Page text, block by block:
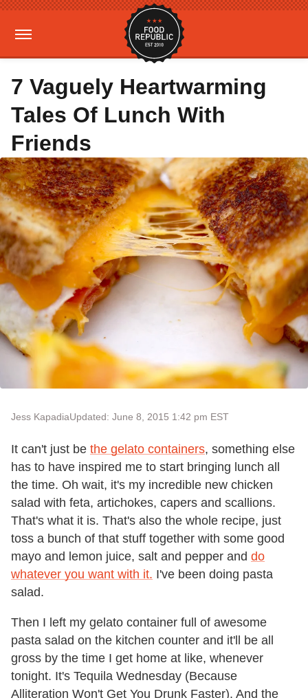
7 Vaguely Heartwarming
Tales Of Lunch With
Friends
Jess KapadiaUpdated: June 8, 2015 1:42 pm EST
It can't just be the gelato containers, something else
has to have inspired me to start bringing lunch all
the time. Oh wait, it's my incredible new chicken
salad with feta, artichokes, capers and scallions.
That's what it is. That's also the whole recipe, just
toss a bunch of that stuff together with some good
mayo and lemon juice, salt and pepper and do
whatever you want with it. I've been doing pasta
salad.
Then I left my gelato container full of awesome
pasta salad on the kitchen counter and it'll be all
gross by the time I get home at like, whenever
tonight. It's Tequila Wednesday (Because
Alliteration Won't Get You Drunk Faster). And the